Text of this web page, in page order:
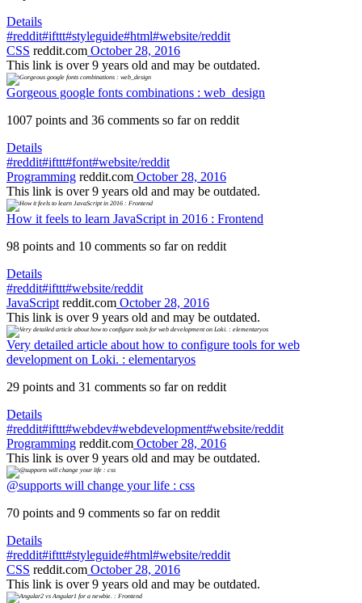
Details
#reddit#ifttt#styleguide#html#website/reddit
CSS reddit.com October 28, 2016
This link is over 9 years old and may be outdated.
Gorgeous google fonts combinations : web_design
1007 points and 36 comments so far on reddit
Details
#reddit#ifttt#font#website/reddit
Programming reddit.com October 28, 2016
This link is over 9 years old and may be outdated.
How it feels to learn JavaScript in 2016 : Frontend
98 points and 10 comments so far on reddit
Details
#reddit#ifttt#website/reddit
JavaScript reddit.com October 28, 2016
This link is over 9 years old and may be outdated.
Very detailed article about how to configure tools for web
development on Loki. : elementaryos
29 points and 31 comments so far on reddit
Details
#reddit#ifttt#webdev#webdevelopment#website/reddit
Programming reddit.com October 28, 2016
This link is over 9 years old and may be outdated.
@supports will change your life : css
70 points and 9 comments so far on reddit
Details
#reddit#ifttt#styleguide#html#website/reddit
CSS reddit.com October 28, 2016
This link is over 9 years old and may be outdated.